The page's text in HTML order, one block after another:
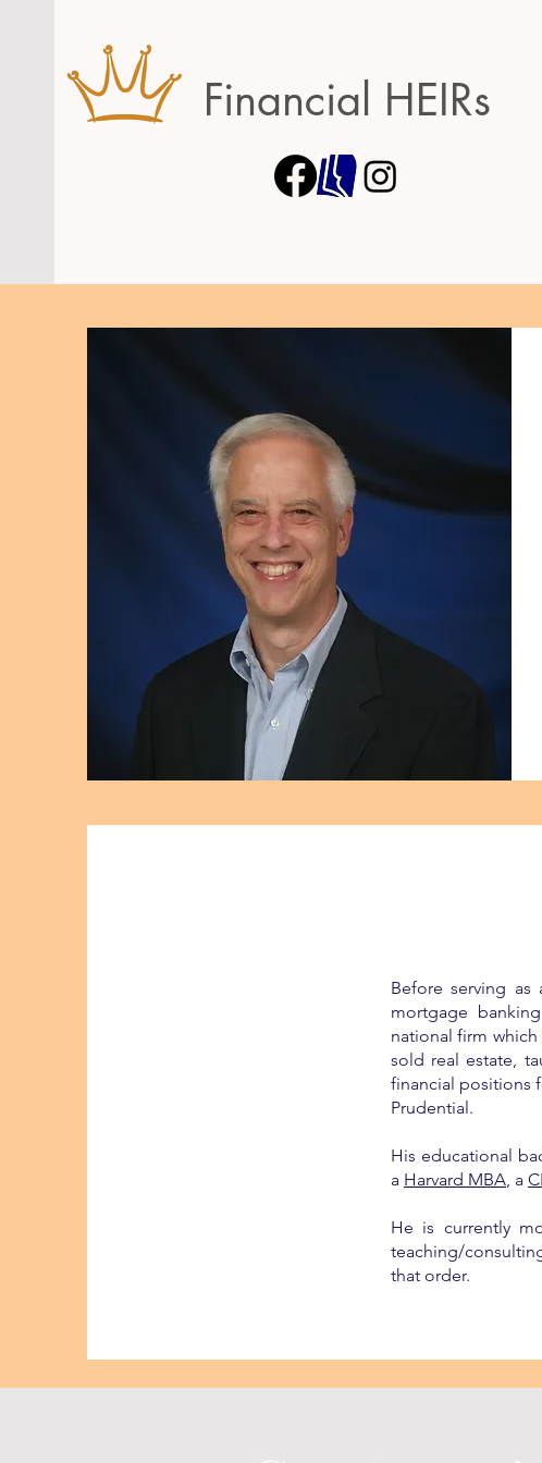
Financial HEIRs
Before serving as
mortgage
national firm
sold real estate,
financial positions
Prudential.
His educational
a Harvard MBA, a
He is currently
teaching/
that order.